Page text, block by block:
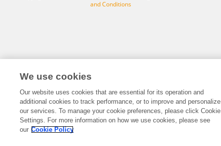
and Conditions
We use cookies
Our website uses cookies that are essential for its operation and
additional cookies to track performance, or to improve and personalize
our services. To manage your cookie preferences, please click Cookie
Settings. For more information on how we use cookies, please see
our Cookie Policy